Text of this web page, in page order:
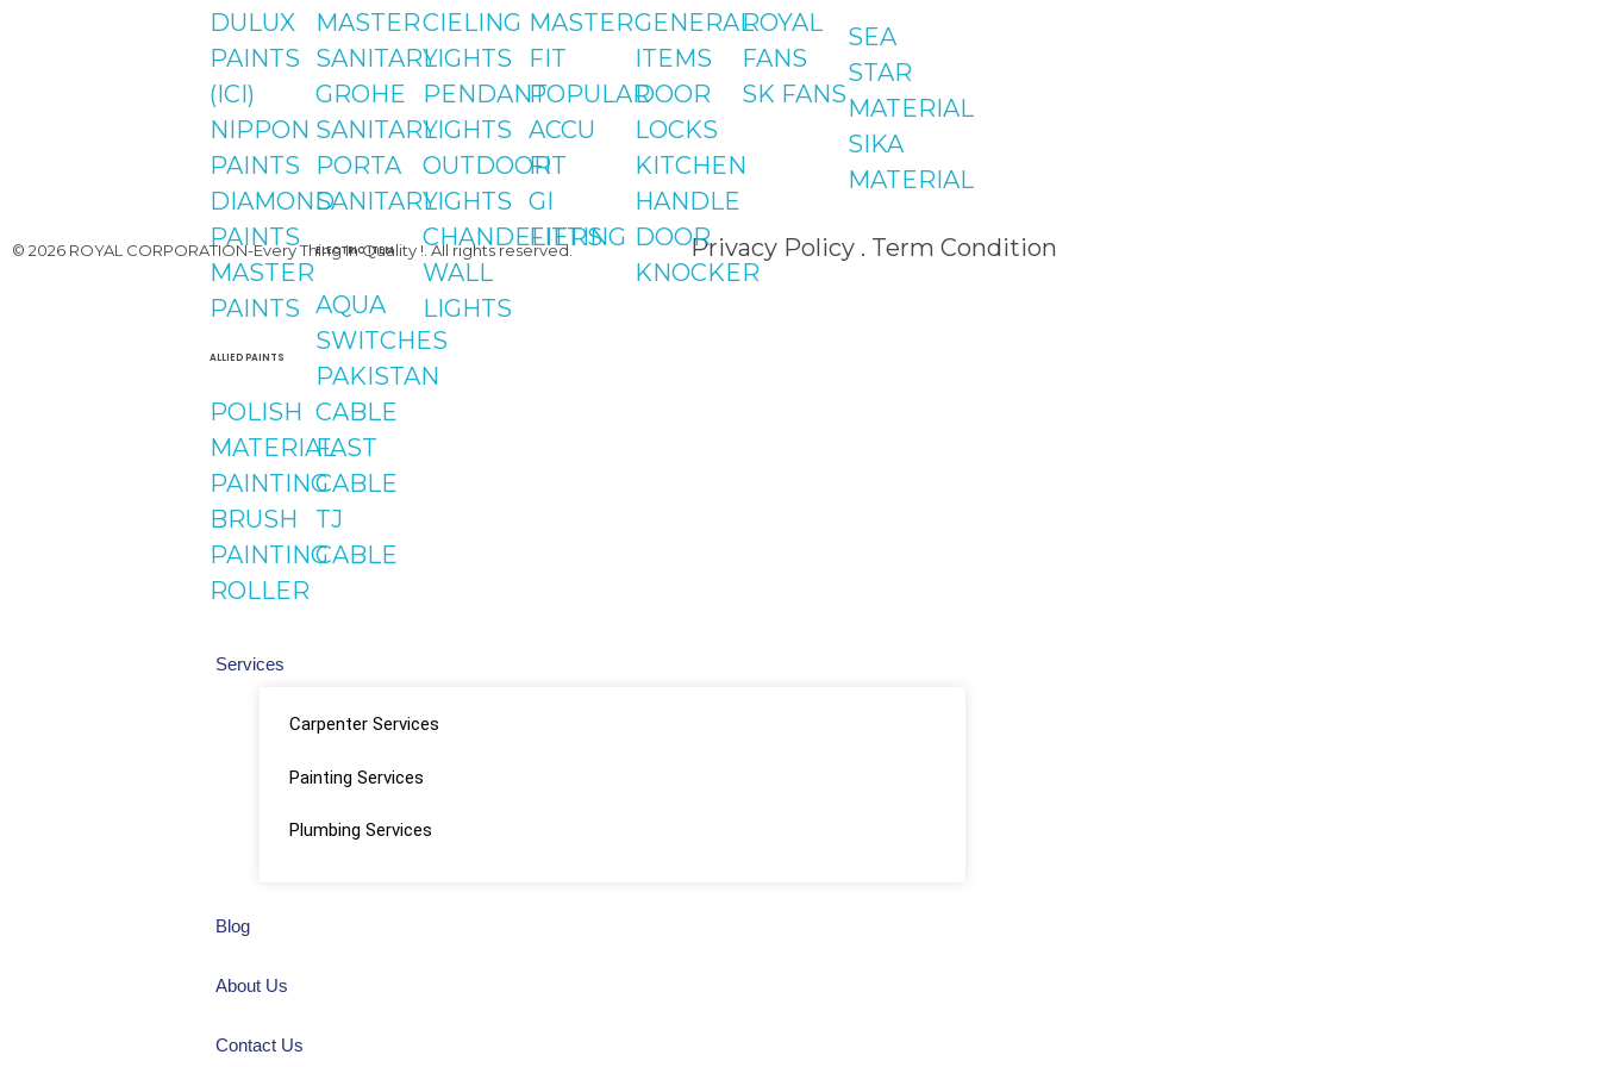
DULUX
PAINTS
(ICI)
NIPPON
PAINTS
DIAMOND
PAINTS
MASTER
PAINTS
ALLIED PAINTS
POLISH
MATERIAL
PAINTING
BRUSH
PAINTING
ROLLER
MASTER
SANITARY
GROHE
SANITARY
PORTA
SANITARY
ELECTRIC ITEM
AQUA
SWITCHES
PAKISTAN
CABLE
FAST
CABLE
TJ
CABLE
CIELING
LIGHTS
PENDANT
LIGHTS
OUTDOOR
LIGHTS
CHANDELIERS
WALL
LIGHTS
MASTER
FIT
POPULAR
ACCU
FIT
GI
FITTING
GENERAL
ITEMS
DOOR
LOCKS
KITCHEN
HANDLE
DOOR
KNOCKER
ROYAL
FANS
SK FANS
SEA
STAR
MATERIAL
SIKA
MATERIAL
Services
Carpenter Services
Painting Services
Plumbing Services
Blog
About Us
Contact Us
Shop#2 Plaza NO.15,
St#24, Raffi
Shopping Centre,
Bahria Town Phase 8
Islamabad
© 2026 ROYAL CORPORATION-Every Thing In Quality !. All rights reserved. Privacy Policy . Term Condition